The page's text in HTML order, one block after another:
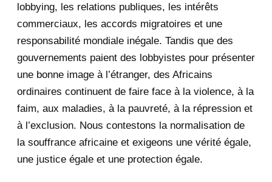
November 2012
October 2012
September 2012
August 2012 3
February 2012
25
lobbying, les relations publiques, les intérêts
commerciaux, les accords migratoires et une
responsabilité mondiale inégale. Tandis que des
gouvernements paient des lobbyistes pour présenter
une bonne image à l’étranger, des Africains
ordinaires continuent de faire face à la violence, à la
faim, aux maladies, à la pauvreté, à la répression et
à l’exclusion. Nous contestons la normalisation de
la souffrance africaine et exigeons une vérité égale,
une justice égale et une protection égale.